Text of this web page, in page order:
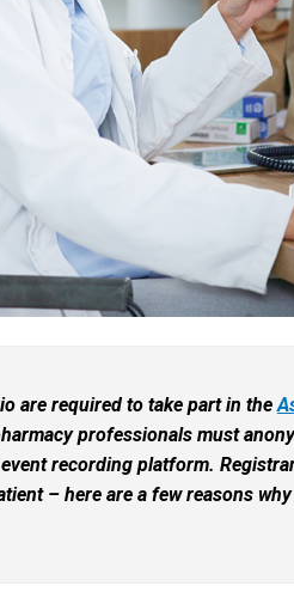
are required to take part in the
professionals must
recording platform.
– here are a few reasons